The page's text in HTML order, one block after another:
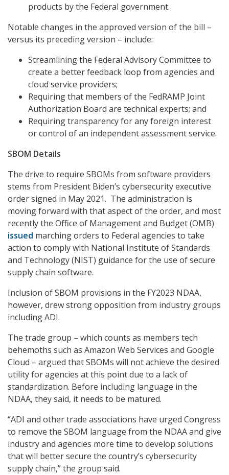
products by the Federal government.
Notable changes in the approved version of the bill –
versus its preceding version – include:
Streamlining the Federal Advisory Committee to
create a better feedback loop from agencies and
cloud service providers;
Requiring that members of the FedRAMP Joint
Authorization Board are technical experts; and
Requiring transparency for any foreign interest
or control of an independent assessment service.
SBOM Details
The drive to require SBOMs from software providers
stems from President Biden’s cybersecurity executive
order signed in May 2021. The administration is
moving forward with that aspect of the order, and most
recently the Office of Management and Budget (OMB)
issued marching orders to Federal agencies to take
action to comply with National Institute of Standards
and Technology (NIST) guidance for the use of secure
supply chain software.
Inclusion of SBOM provisions in the FY2023 NDAA,
however, drew strong opposition from industry groups
including ADI.
The trade group – which counts as members tech
behemoths such as Amazon Web Services and Google
Cloud – argued that SBOMs will not achieve the desired
utility for agencies at this point due to a lack of
standardization. Before including language in the
NDAA, they said, it needs to be matured.
“ADI and other trade associations have urged Congress
to remove the SBOM language from the NDAA and give
industry and agencies more time to develop solutions
that will better secure the country’s cybersecurity
supply chain,” the group said.